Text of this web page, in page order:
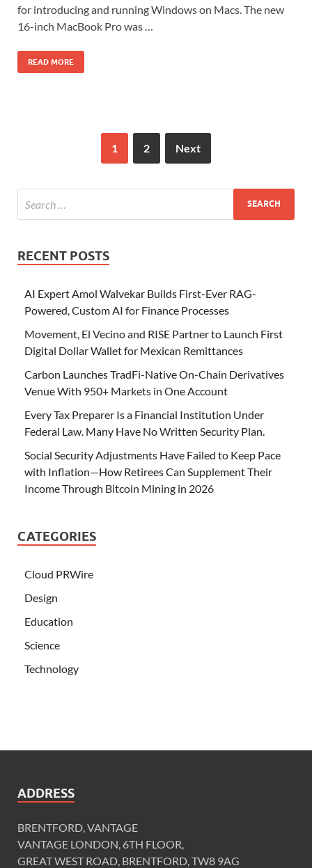
for introducing and running Windows on Macs. The new
16-inch MacBook Pro was …
READ MORE
1 2 Next
RECENT POSTS
AI Expert Amol Walvekar Builds First-Ever RAG-
Powered, Custom AI for Finance Processes
Movement, El Vecino and RISE Partner to Launch First
Digital Dollar Wallet for Mexican Remittances
Carbon Launches TradFi-Native On-Chain Derivatives
Venue With 950+ Markets in One Account
Every Tax Preparer Is a Financial Institution Under
Federal Law. Many Have No Written Security Plan.
Social Security Adjustments Have Failed to Keep Pace
with Inflation—How Retirees Can Supplement Their
Income Through Bitcoin Mining in 2026
CATEGORIES
Cloud PRWire
Design
Education
Science
Technology
ADDRESS
BRENTFORD, VANTAGE
VANTAGE LONDON, 6TH FLOOR,
GREAT WEST ROAD, BRENTFORD, TW8 9AG